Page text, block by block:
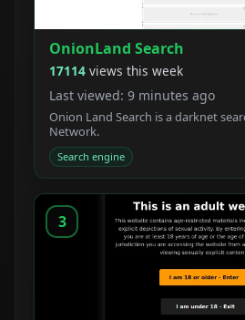
OnionLand Search
17114 views this week
Last viewed: 9 minutes ago
Onion Land Search is a darknet
Network.
Search engine
3